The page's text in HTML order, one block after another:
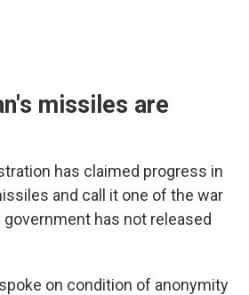
missiles are
has claimed progress in
and call it one of the war
has not released
on condition of anonymity